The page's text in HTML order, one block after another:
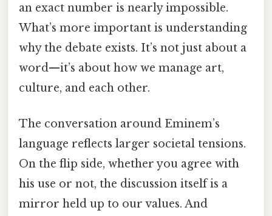
an exact number is nearly impossible.
What’s more important is understanding
why the debate exists. It’s not just about a
word—it’s about how we manage art,
culture, and each other.
The conversation around Eminem’s
language reflects larger societal tensions.
On the flip side, whether you agree with
his use or not, the discussion itself is a
mirror held up to our values. And